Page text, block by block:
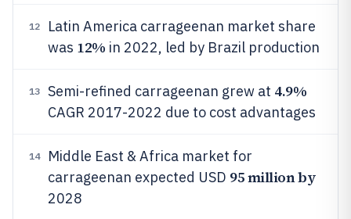
12
Latin America carrageenan market share
was 12% in 2022, led by Brazil production
13 Semi-refined carrageenan grew at 4.9%
CAGR 2017-2022 due to cost advantages
14
Middle East & Africa market for
carrageenan expected USD 95 million by
2028